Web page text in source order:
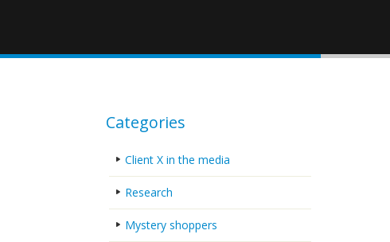
Categories
Client X in the media
Research
Mystery shoppers